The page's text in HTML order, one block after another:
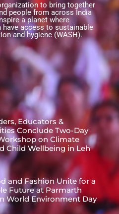
to bring together
people from across India
a planet where
have access to sustainable
and hygiene (WASH).
Educators &
Conclude Two-Day
on Climate
Child Wellbeing in Leh
and Fashion Unite for a
Future at Parmarth
World Environment Day